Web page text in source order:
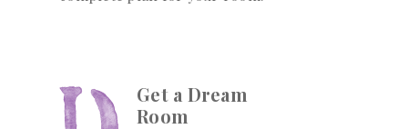
Get a Dream
Room